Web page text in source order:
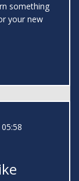
something
your new